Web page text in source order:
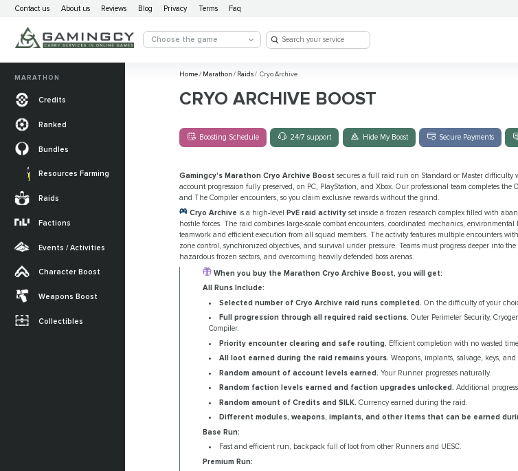
Contact us About us Reviews Blog Privacy Terms Faq
Choose the game
Home/Marathon /Raids/Cryo Archive
CRYO ARCHIVE BOOST
Boosting Schedule 24/7 support Hide My Boost Secure Payments
Gamingcy's Marathon Cryo Archive Boost secures a full raid run on Standard or Master
account progression fully preserved, on PC, PlayStation, and Xbox. Our professional team completes the
and The Compiler encounters, so you claim exclusive rewards without the grind.
Cryo Archive is a high-level PvE raid activity set inside a frozen research complex filled with
hostile forces. The raid combines large-scale combat encounters, coordinated mechanics,
teamwork and efficient execution from all squad members. The activity features multiple encounters
zone control, synchronized objectives, and survival under pressure. Teams must progress deeper into
hazardous frozen sectors, and overcoming heavily defended boss arenas.
When you buy the Marathon Cryo Archive Boost, you will get:
All Runs Include:
Selected number of Cryo Archive raid runs completed. On the difficulty of your
Full progression through all required raid sections. Outer Perimeter Security,
Compiler.
Priority encounter clearing and safe routing. Efficient completion with no wasted
All loot earned during the raid remains yours. Weapons, implants, salvage, keys, and
Random amount of account levels earned. Your Runner progresses naturally.
Random faction levels earned and faction upgrades unlocked. Additional
Random amount of Credits and SILK. Currency earned during the raid.
Different modules, weapons, implants, and other items that can be earned
Base Run:
Fast and efficient run, backpack full of loot from other Runners and UESC.
Premium Run:
MARATHON
Credits
Ranked
Bundles
Resources Farming
Raids
Factions
Events / Activities
Character Boost
Weapons Boost
Collectibles